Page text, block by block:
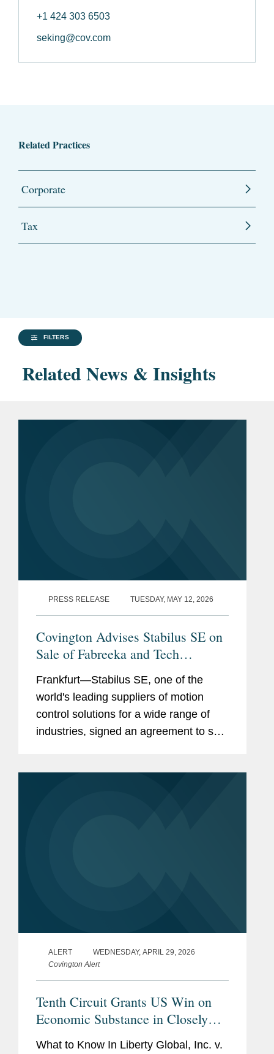
+1 424 303 6503
seking@cov.com
Related Practices
Corporate
Tax
FILTERS
Related News & Insights
PRESS RELEASE TUESDAY, MAY 12, 2026
Covington Advises Stabilus SE on
Sale of Fabreeka and Tech
Products
Frankfurt—Stabilus SE, one of the
world's leading suppliers of motion
control solutions for a wide range of
industries, signed an agreement to sell
ALERT
WEDNESDAY, APRIL 29, 2026
Covington Alert
Tenth Circuit Grants US Win on
Economic Substance in Closely
Watched Liberty Global Tax Case
What to Know In Liberty Global, Inc. v.